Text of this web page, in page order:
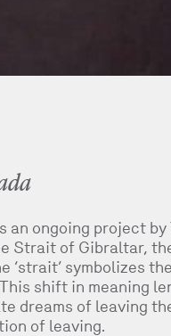
an ongoing project
Strait of Gibraltar,
‘strait’ symbolizes
shift in meaning
dreams of leaving
of leaving.